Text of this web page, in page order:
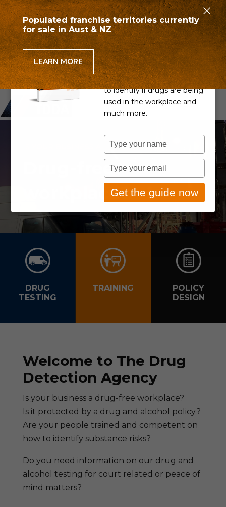
Drug-free
workplace?
DRUG
TESTING
TRAINING
POLICY
DESIGN
Welcome to The Drug
Detection Agency
Is your business a drug-free workplace?
Is it protected by a drug and alcohol policy?
Are your people trained and competent on
how to identify substance risks?
Do you need information on our drug and
alcohol testing for court related or peace of
mind matters?
Can you detect drug use
in the workplace?
Learn if your Drug & Alcohol
Policy is up to scratch, how
to identify if drugs are being
used in the workplace and
much more.
Type
your
name
Type
your
email
Get the guide now
Populated franchise territories currently
for sale in Aust & NZ
LEARN MORE
×